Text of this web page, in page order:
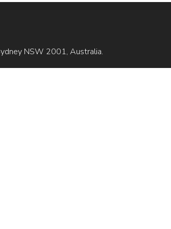
NSW 2001, Australia.